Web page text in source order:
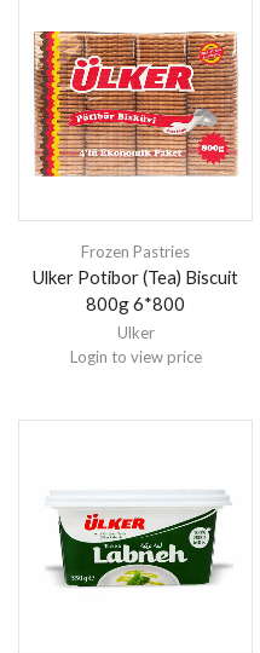
Frozen Pastries
Ulker Potibor (Tea) Biscuit
800g 6*800
Ulker
Login to view price